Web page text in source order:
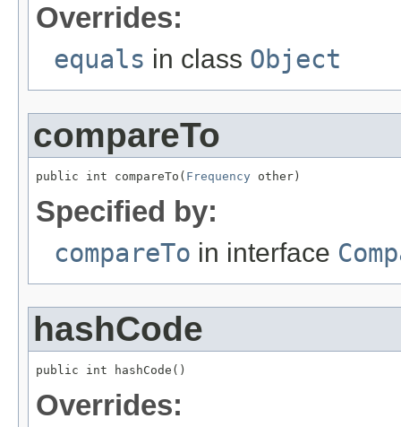
Overrides:
equals in class Object
compareTo
public int compareTo( Frequency other)
Specified by:
compareTo in interface
hashCode
public int hashCode()
Overrides: